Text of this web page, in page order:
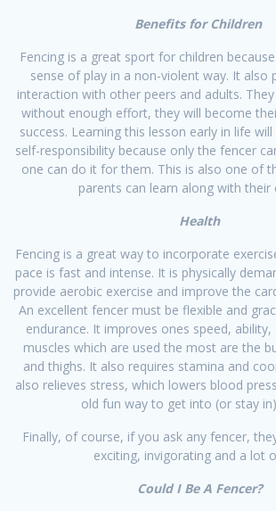
Benefits for Children
Fencing is a great sport for children
sense of play in a non-violent way. It also
interaction with other peers and adults.
without enough effort, they will become
success. Learning this lesson early in life
self-responsibility because only the fencer
one can do it for them. This is also one of
parents can learn along with their
​Health
Fencing is a great way to incorporate
pace is fast and intense. It is physically
provide aerobic exercise and improve the
An excellent fencer must be flexible and
endurance. It improves ones speed, ability,
muscles which are used the most are the
and thighs. It also requires stamina and
also relieves stress, which lowers blood
old fun way to get into (or stay
Finally, of course, if you ask any fencer,
exciting, invigorating and a lot
​Could I Be A Fencer?​